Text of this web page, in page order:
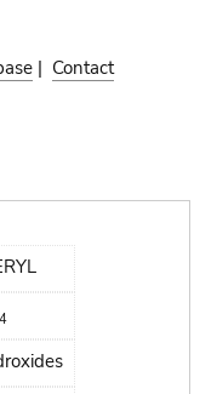
| Contact
4